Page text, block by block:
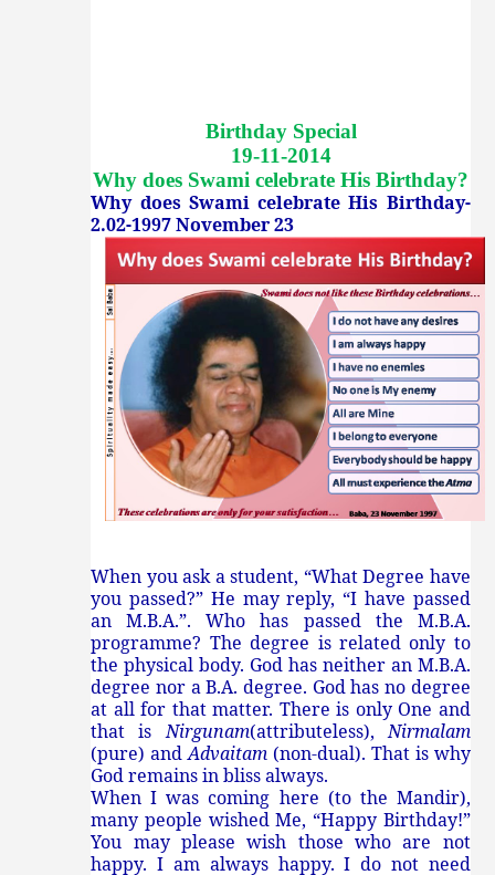
Birthday Special
19-11-2014
Why does Swami celebrate His Birthday?
Why does Swami celebrate His Birthday-
2.02-1997 November 23
When you ask a student, “What Degree have
you passed?” He may reply, “I have passed
an M.B.A.”. Who has passed the M.B.A.
programme? The degree is related only to
the physical body. God has neither an M.B.A.
degree nor a B.A. degree. God has no degree
at all for that matter. There is only One and
that isNirgunam(attributeless),Nirmalam
(pure) andAdvaitam (non-dual). That is why
God remains in bliss always.
When I was coming here (to the Mandir),
many people wished Me, “Happy Birthday!”
You may please wish those who are not
happy. I am always happy. I do not need